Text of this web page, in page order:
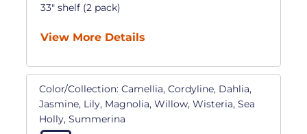
33" shelf (2 pack)
View More Details
Color/Collection: Camellia, Cordyline, Dahlia,
Jasmine, Lily, Magnolia, Willow, Wisteria, Sea
Holly, Summerina